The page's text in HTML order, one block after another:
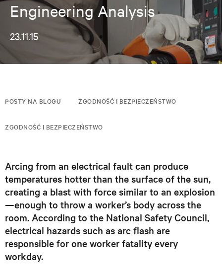
Engineering Analysis
23.11.15
POSTY NA BLOGU ZGODNOŚĆ I BEZPIECZEŃSTWO
ZGODNOŚĆ I BEZPIECZEŃSTWO
Arcing from an electrical fault can produce
temperatures hotter than the surface of the sun,
creating a blast with force similar to an explosion
—enough to throw a worker’s body across the
room. According to the National Safety Council,
electrical hazards such as arc flash are
responsible for one worker fatality every
workday.